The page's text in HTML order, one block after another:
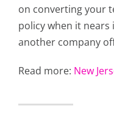
on converting your
policy when it nears
another company
Read more: New